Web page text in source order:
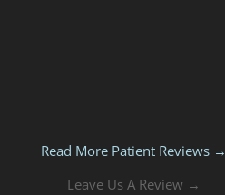
Read More Patient Reviews →
Leave Us A Review →